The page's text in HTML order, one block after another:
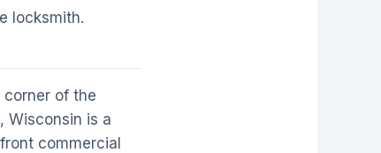
locksmith.
of the
Wisconsin is a
commercial